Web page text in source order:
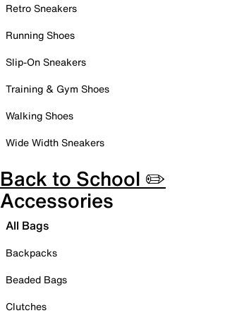
Retro Sneakers
Running Shoes
Slip-On Sneakers
Training & Gym Shoes
Walking Shoes
Wide Width Sneakers
Back to School ✏️
Accessories
All Bags
Backpacks
Beaded Bags
Clutches